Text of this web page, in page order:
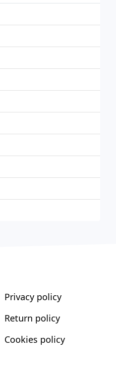
Privacy policy
Return policy
Cookies policy